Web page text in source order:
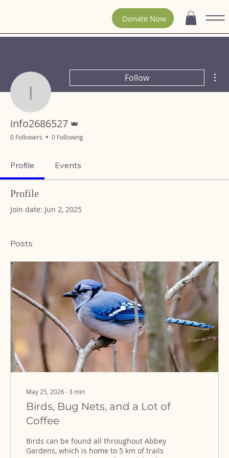
Donate Now
info2686527
Follow
info2686527
0 Followers 0 Following
Profile Events
Profile
Join date: Jun 2, 2025
Posts
May 25, 2026 ∙3 min
Birds, Bug Nets, and a Lot of
Coffee
Birds can be found all throughout Abbey
Gardens, which is home to 5 km of trails